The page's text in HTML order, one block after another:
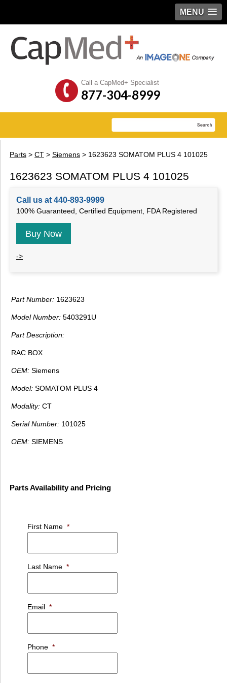
MENU
Call a CapMed+ Specialist
877-304-8999
Parts > CT > Siemens > 1623623 SOMATOM PLUS 4 101025
1623623 SOMATOM PLUS 4 101025
Call us at 440-893-9999
100% Guaranteed, Certified Equipment, FDA Registered
Buy Now
->
Part Number: 1623623
Model Number: 5403291U
Part Description:
RAC BOX
OEM: Siemens
Model: SOMATOM PLUS 4
Modality: CT
Serial Number: 101025
OEM: SIEMENS
Parts Availability and Pricing
First Name *
Last Name *
Email *
Phone *